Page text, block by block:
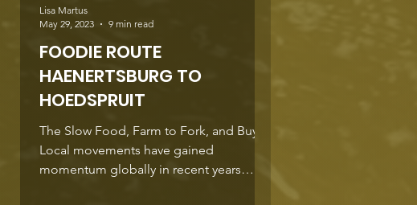
FOODIE ROUTE
HAENERTSBURG TO
HOEDSPRUIT
The Slow Food, Farm to Fork, and Buy
Local movements have gained
momentum globally in recent years
Lisa Martus
May 29, 2023
9 min read